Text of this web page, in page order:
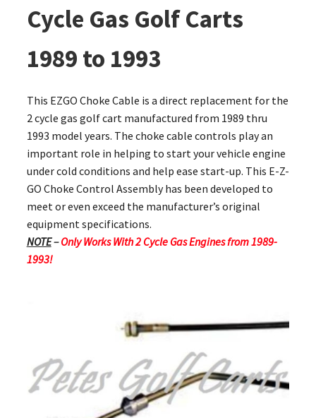
Cycle Gas Golf Carts
1989 to 1993
This EZGO Choke Cable is a direct replacement for the
2 cycle gas golf cart manufactured from 1989 thru
1993 model years. The choke cable controls play an
important role in helping to start your vehicle engine
under cold conditions and help ease start-up. This E-Z-
GO Choke Control Assembly has been developed to
meet or even exceed the manufacturer’s original
equipment specifications.
NOTE–Only Works With 2 Cycle Gas Engines from 1989-
1993!